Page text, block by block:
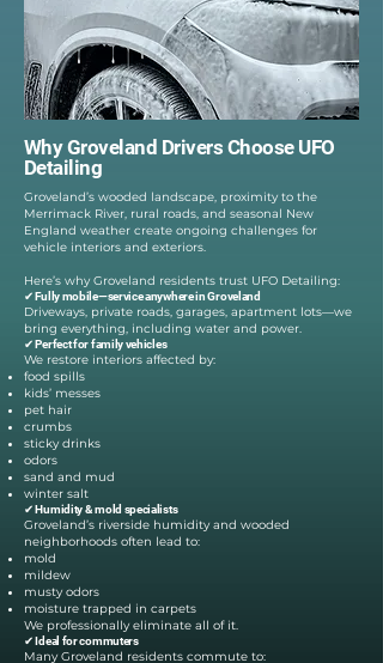
Why Groveland Drivers Choose UFO
Detailing
Groveland’s wooded landscape, proximity to the
Merrimack River, rural roads, and seasonal New
England weather create ongoing challenges for
vehicle interiors and exteriors.
Here’s why Groveland residents trust UFO Detailing:
✔ Fully mobile—service anywhere in Groveland
Driveways, private roads, garages, apartment lots—we
bring everything, including water and power.
✔ Perfect for family vehicles
We restore interiors affected by:
food spills
kids’ messes
pet hair
crumbs
sticky drinks
odors
sand and mud
winter salt
✔ Humidity & mold specialists
Groveland’s riverside humidity and wooded
neighborhoods often lead to:
mold
mildew
musty odors
moisture trapped in carpets
We professionally eliminate all of it.
✔ Ideal for commuters
Many Groveland residents commute to: